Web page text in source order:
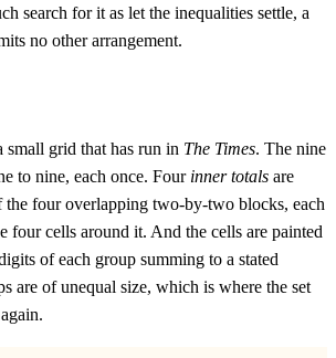
search for it as let the inequalities settle, a
no other arrangement.
small grid that has run in The Times. The nine
to nine, each once. Four inner totals are
the four overlapping two-by-two blocks, each
four cells around it. And the cells are painted
of each group summing to a stated
are of unequal size, which is where the set